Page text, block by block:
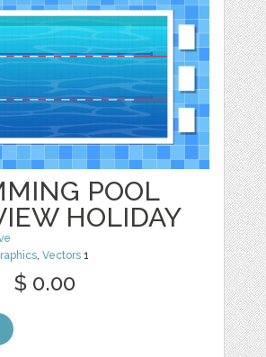
POOL
HOLIDAY
,Vectors 1
$ 0.00